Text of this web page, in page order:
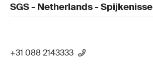
SGS - Netherlands - Spijkenisse
+31 088 2143333